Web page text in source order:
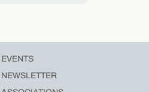
EVENTS
NEWSLETTER